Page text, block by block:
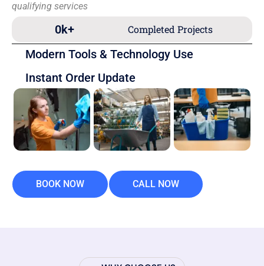
qualifying services
Completed Projects
0k+
Modern Tools & Technology Use
Instant Order Update
BOOK NOW CALL NOW